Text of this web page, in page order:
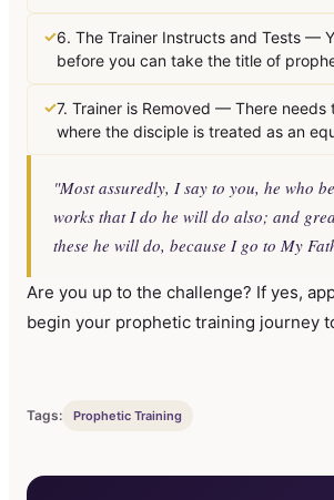
✓6. The Trainer Instructs and Tests —
before you can take the title of
✓7. Trainer is Removed — There needs
where the disciple is treated as an
"Most assuredly, I say to you, he who
works that I do he will do also; and
these he will do, because I go to My
Are you up to the challenge? If yes,
begin your prophetic training journey
Tags: Prophetic Training